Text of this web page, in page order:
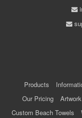
Products
Our Pricing
Custom Beach Towels